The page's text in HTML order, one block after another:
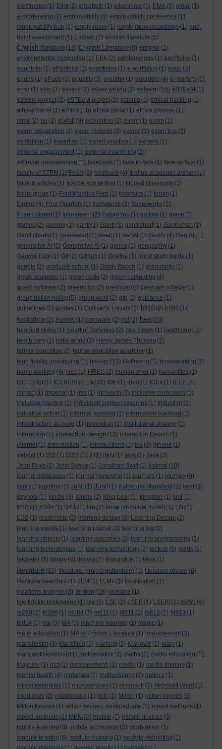
electronics (1) Eliot (2) elizabeth (1) elluminate (1) EMA (2) email (1)
e-moderating (1) employability (6) employability conference (1)
employability hub (1) empty room (1) empty room recordings (1) end-
point assessment (1) English (7) english literature (5)
English literature (13) English Literature (8) enigma (1)
environmental computing (1) EPA (2) epistemology (1) eporfolios (1)
eportfolio (2) ePortfolio (1) eportfolios (1) e-portfolios (1) epub (4)
epubs (1) ePubs (1) equality (3) ereader (1) ereaders (4) e-readers (1)
error (1) esrc (1) essays (2) essay writing (3) esteem (15) eSTEeM (1)
esteem project (2) eSTEeM project (2) estonia (1) ethical hacking (1)
ethical panel (1) ethics (10) ethics portal (1) ethics process (1)
etma (2) eu (2) eu4all (9) evaluation (2) event (1) exam (1)
exam preparation (2) exam revision (3) exams (2) exam tips (2)
exhibition (1) expertise (1) expert practice (1) experts (1)
external engagement (1) external examining (2)
eXtreme programming (1) facebook (1) face to face (1) face-to-face (1)
faculty of STEM (1) FASS (2) feedback (4) finding academic articles (1)
finding articles (1) first person writing (1) flipped classroom (1)
focus group (1) Ford Maddox Ford (2) forensics (1) forum (1)
forums (4) Four Quartets (1) framework (2) frameworks (2)
frozen planet (1) futurelearn (2) FutureYou (1) gallery (1) game (1)
games (2) gaming (1) gantt (1) Gantt (3) gantt chart (1) Gantt chart (2)
Gantt charts (1) gateshead (1) geek (1) genAI (1) GenAI (4) Gen AI (1)
generative AI (5) Generative AI (1) genoa (1) geography (1)
George Eliot (1) Git (2) GitHub (1) Goethe (1) good study guide (1)
google (2) graduate school (1) Grady Booch (1) granularity (1)
greek sculpture (1) green code (2) green computing (4)
green software (2) greenwich (2) gresham (4) gresham college (1)
group tuition policy (5) group work (2) gtp (2) guidance (1)
guidelines (1) guides (1) Gulliver's Travels (2) h810 (9) h880 (1)
hackathon (2) Hamlet (1) hardware (2) hci (2) hea (24)
heading styles (1) Heart of Darkness (2) hea steam (1) heathcare (1)
heath care (1) hello world (2) Henry James Thoreau (2)
higher education (3) higher education academy (1)
high fidelity prototyping (1) history (13) Hoffmann (1) homeworking (2)
home working (4) hrec (1) HREC (2) human error (1) humanities (1)
IaC (1) ibl (1) ICEBERG (1) ict (2) IDE (1) ideo (1) IDEs (1) IEEE (2)
impact (1) imperial (1) ims (1) inclusion (7) inclusive curriculum (1)
inclusive practice (2) individual support sessions (1) induction (2)
industrial action (1) informal learning (1) information overload (1)
infrastructure as code (1) innovation (1) institutional change (1)
interaction (1) interaction design (13) Interaction Design (1)
internet (1) introduction (1) introductions (1) ios (3) iphone (1)
ireland (1) ISS (1) ISSS (1) it (1) italy (1) java (2) Java (3)
Jean Rhys (2) John Synge (1) Jonathan Swift (1) journal (10)
journal databases (1) journal reviewing (1) journals (1) journey (9)
jstor (1) juggling (1) Junit (1) JUnit (1) Katherine Mansfield (1) kent (3)
keynote (1) kindle (3) Kindle (2) King Lear (1) kingston (1) kmi (1)
KSB (1) KSBs (1) l161 (1) lab (1) large language model (1) LD (1)
LDS (1) leadership (2) learning design (3) Learning Design (2)
learning events (1) learning journal (3) learning log (1)
learning objects (1) learning outcomes (2) learning programming (1)
learning technologies (1) learning technology (2) lecture (5) leeds (2)
leicester (2) library (4) lincoln (1) linguistics (1) linux (1)
literature (32) literature. project guttenberg (1) literature review (6)
literature searches (1) LLM (3) LLMs (3) localisation (1)
locations analysis (3) london (19) lovelace (1)
low fidelity prototyping (1) lse (6) LSE (2) LSEP (1) LSEPI (2) m250 (4)
m269 (2) M269 (1) m364 (7) m811 (1) M811 (1) m812 (1) M813 (1)
M814 (1) ma (3) MA (1) machine learning (1) magic (1)
ma in education (1) MA in English Literature (1) management (2)
manchester (3) Mansfield (1) marking (2) Marlowe (1) mary (1)
mary wollstonecraft (1) mathematics (2) maths (2) maths education (1)
Mayhew (1) mct (1) measurement. (1) media (1) media training (1)
mental health (4) metadata (1) methodology (2) metrics (1)
microcredentials (1) microservices (1) microsoft (2) Microsoft Word (1)
middlesex (2) middleware (1) milk (1) Milton (1) milton keynes (5)
Milton Keynes (1) milton keynes. postgraduate (1) mixed methods (1)
mixed-methods (1) MKM (2) mobile (7) mobile devices (3)
mobile learning (3) mobile technology (3) modernism (1)
module briefing (6) module chairing (1) module debriefing (1)